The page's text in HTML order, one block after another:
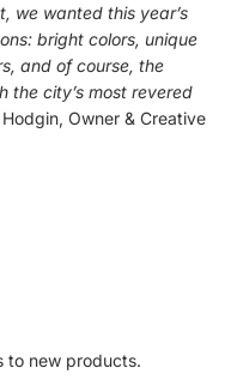
we wanted this year’s
bright colors, unique
and of course, the
the city’s most revered
Owner & Creative
to new products.